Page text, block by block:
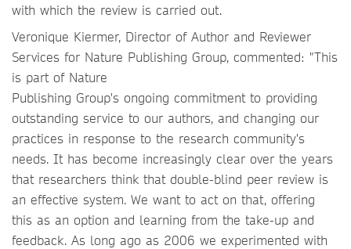
with which the review is carried out.
Veronique Kiermer, Director of Author and Reviewer
Services for Nature Publishing Group, commented: "This
is part of Nature
Publishing Group's ongoing commitment to providing
outstanding service to our authors, and changing our
practices in response to the research community's
needs. It has become increasingly clear over the years
that researchers think that double-blind peer review is
an effective system. We want to act on that, offering
this as an option and learning from the take-up and
feedback. As long ago as 2006 we experimented with